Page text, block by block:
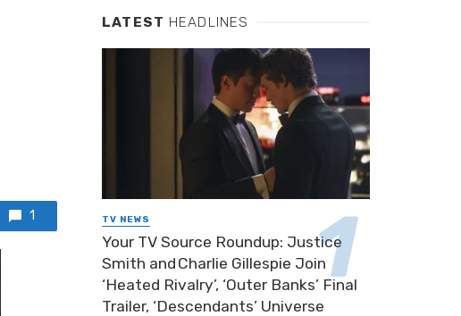
1
LATEST HEADLINES
TV NEWS
Your TV Source Roundup: Justice
Smith and Charlie Gillespie Join
‘Heated Rivalry’, ‘Outer Banks’ Final
Trailer, ‘Descendants’ Universe